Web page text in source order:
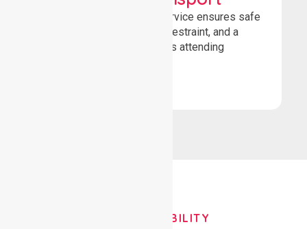
Our wheelchair transport service ensures safe
loading, secure wheelchair restraint, and a
comfortable ride for patients attending
OUR AVAILABILITY